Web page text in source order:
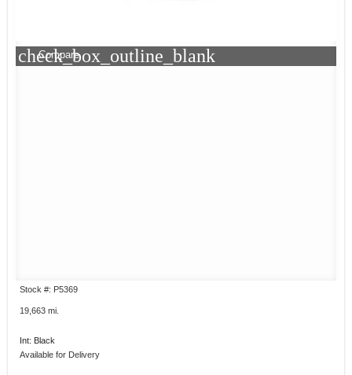
check_box_outline_blank
Compare
Stock #: P5369
19,663 mi.
Int: Black
Available for Delivery